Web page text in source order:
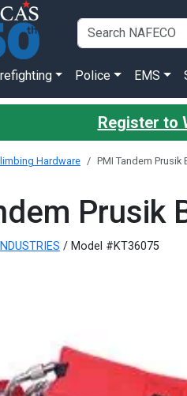
Police EMS
Register to
Hardware PMI Tandem
Prusik
/ Model #KT36075